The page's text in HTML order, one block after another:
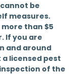
be
measures.
than $5
If you are
and around
licensed pest
of the